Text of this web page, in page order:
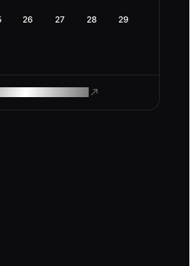
26 27 28 29